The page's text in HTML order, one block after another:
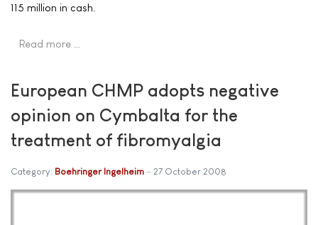
115 million in cash.
Read more …
European CHMP adopts negative
opinion on Cymbalta for the
treatment of fibromyalgia
Category: Boehringer Ingelheim 27 October 2008